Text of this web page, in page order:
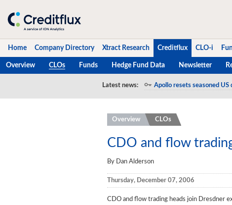
Home Company Directory Xtract Research Creditflux CLO-i
Overview CLOs Funds Hedge Fund Data Newsletter
Latest news: Apollo resets seasoned
Overview CLOs
CDO and flow
By Dan Alderson
Thursday, December 07, 2006
CDO and flow trading heads join Dresdner